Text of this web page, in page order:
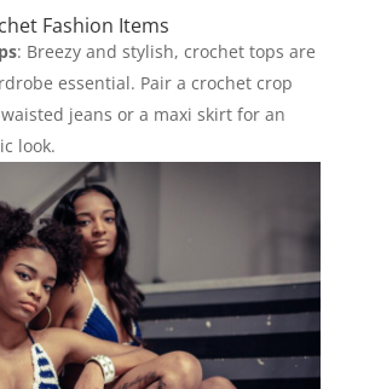
Fashion Items
: Breezy and stylish, crochet tops are
essential. Pair a crochet crop
jeans or a maxi skirt for an
look.